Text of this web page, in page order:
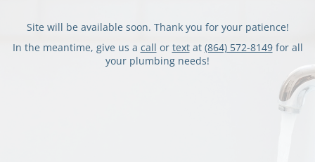
Site will be available soon. Thank you for your patience!
In the meantime, give us a call or textat ‭(864) 572-8149‬ for all
your plumbing needs!